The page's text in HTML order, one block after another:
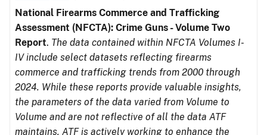
National Firearms Commerce and Trafficking
Assessment (NFCTA): Crime Guns - Volume Two
Report. The data contained within NFCTA Volumes I-
IV include select datasets reflecting firearms
commerce and trafficking trends from 2000 through
2024. While these reports provide valuable insights,
the parameters of the data varied from Volume to
Volume and are not reflective of all the data ATF
maintains. ATF is actively working to enhance the